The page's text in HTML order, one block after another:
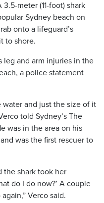
meter (11-foot) shark
Sydney beach on
onto a lifeguard’s
to shore.
leg and arm injuries in the
a police statement
water and just the size of it
told Sydney’s The
was in the area on his
was the first rescuer to
the shark took her
do I do now?’ A couple
Verco said.